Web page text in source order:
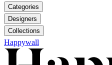
Categories
Designers
Collections
Happywall